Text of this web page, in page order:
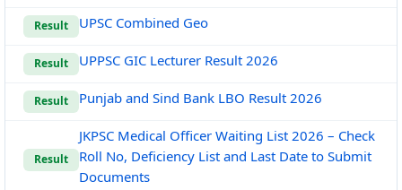
Result UPSC Combined Geo
Result UPPSC GIC Lecturer Result 2026
Result Punjab and Sind Bank LBO Result 2026
Result
JKPSC Medical Officer Waiting List 2026 – Check
Roll No, Deficiency List and Last Date to Submit
Documents